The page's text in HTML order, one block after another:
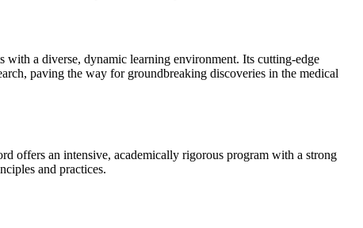
with a diverse, dynamic learning environment. Its cutting-edge
paving the way for groundbreaking discoveries in the medical
offers an intensive, academically rigorous program with a strong
and practices.